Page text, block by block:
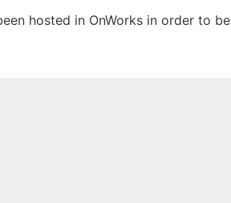
hosted in OnWorks in order to be